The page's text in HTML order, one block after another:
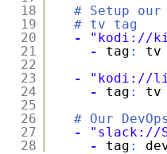
18
19
20
21
22
23
24
25
26
27
28
# Setup
# tv tag
-
"kodi://
-
tag :
tv
-
"kodi://
-
tag :
tv
# Our
-
"slack://
-
tag :